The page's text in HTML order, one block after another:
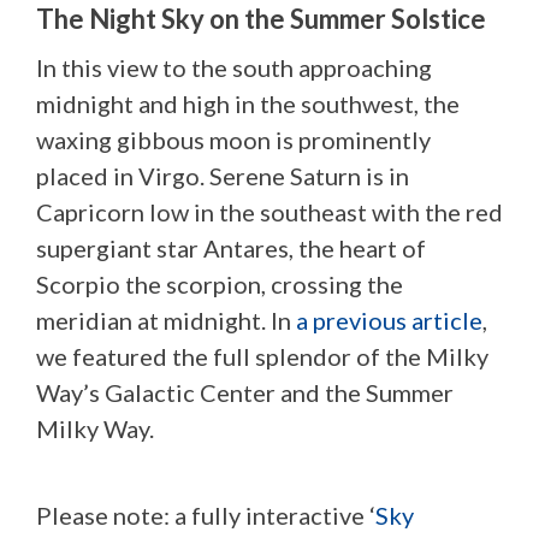
The Night Sky on the Summer Solstice
In this view to the south approaching
midnight and high in the southwest, the
waxing gibbous moon is prominently
placed in Virgo. Serene Saturn is in
Capricorn low in the southeast with the red
supergiant star Antares, the heart of
Scorpio the scorpion, crossing the
meridian at midnight. In a previous article,
we featured the full splendor of the Milky
Way’s Galactic Center and the Summer
Milky Way.
Please note: a fully interactive ‘Sky